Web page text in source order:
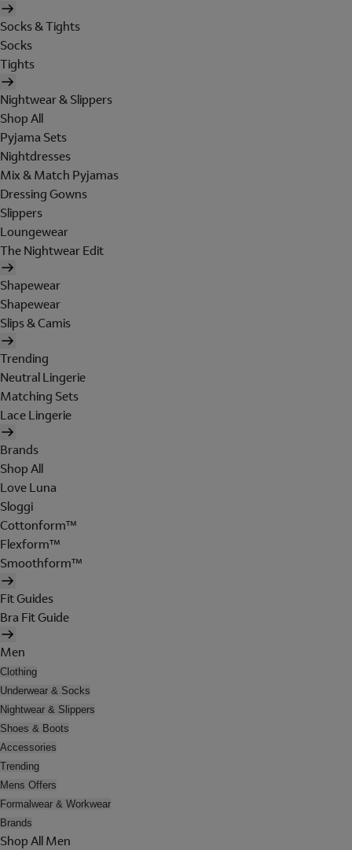
Socks & Tights
Socks
Tights
Nightwear & Slippers
Shop All
Pyjama Sets
Nightdresses
Mix & Match Pyjamas
Dressing Gowns
Slippers
Loungewear
The Nightwear Edit
Shapewear
Shapewear
Slips & Camis
Trending
Neutral Lingerie
Matching Sets
Lace Lingerie
Brands
Shop All
Love Luna
Sloggi
Cottonform™
Flexform™
Smoothform™
Fit Guides
Bra Fit Guide
Men
Clothing
Underwear & Socks
Nightwear & Slippers
Shoes & Boots
Accessories
Trending
Mens Offers
Formalwear & Workwear
Brands
Shop All Men